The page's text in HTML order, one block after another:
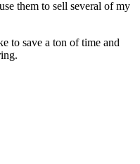
them to sell several of my
to save a ton of time and